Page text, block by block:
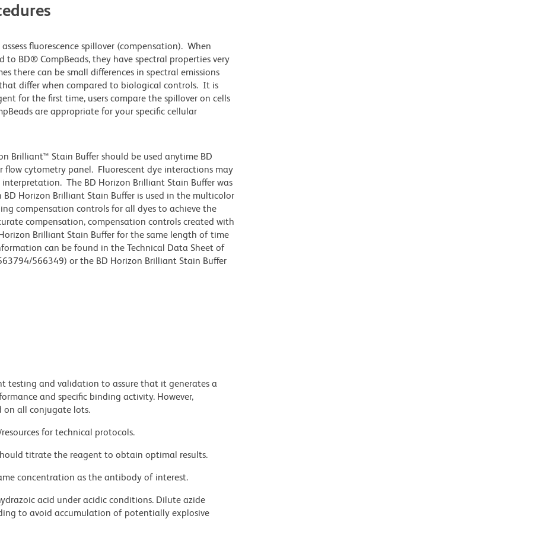
fluorescence spillover (compensation). When
BD® CompBeads, they have spectral properties very
there can be small differences in spectral emissions
differ when compared to biological controls. It is
for the first time, users compare the spillover on cells
are appropriate for your specific cellular
Brilliant™ Stain Buffer should be used anytime BD
cytometry panel. Fluorescent dye interactions may
The BD Horizon Brilliant Stain Buffer was
Horizon Brilliant Stain Buffer is used in the multicolor
compensation controls for all dyes to achieve the
compensation, compensation controls created with
Brilliant Stain Buffer for the same length of time
can be found in the Technical Data Sheet of
566349) or the BD Horizon Brilliant Stain Buffer
testing and validation to assure that it generates a
and specific binding activity. However,
on all conjugate lots.
for technical protocols.
titrate the reagent to obtain optimal results.
concentration as the antibody of interest.
acid under acidic conditions. Dilute azide
to avoid accumulation of potentially explosive